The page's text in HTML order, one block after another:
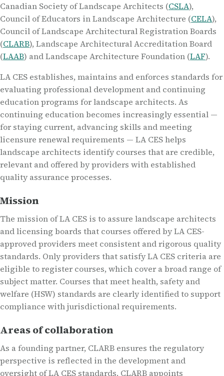
Canadian Society of Landscape Architects (CSLA),
Council of Educators in Landscape Architecture (CELA),
Council of Landscape Architectural Registration Boards
(CLARB), Landscape Architectural Accreditation Board
(LAAB) and Landscape Architecture Foundation (LAF).
LA CES establishes, maintains and enforces standards for
evaluating professional development and continuing
education programs for landscape architects. As
continuing education becomes increasingly essential —
for staying current, advancing skills and meeting
licensure renewal requirements — LA CES helps
landscape architects identify courses that are credible,
relevant and offered by providers with established
quality assurance processes.
Mission
The mission of LA CES is to assure landscape architects
and licensing boards that courses offered by LA CES-
approved providers meet consistent and rigorous quality
standards. Only providers that satisfy LA CES criteria are
eligible to register courses, which cover a broad range of
subject matter. Courses that meet health, safety and
welfare (HSW) standards are clearly identified to support
compliance with jurisdictional requirements.
Areas of collaboration
As a founding partner, CLARB ensures the regulatory
perspective is reflected in the development and
oversight of LA CES standards. CLARB appoints